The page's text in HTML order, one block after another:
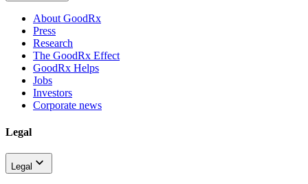
About GoodRx
Press
Research
The GoodRx Effect
GoodRx Helps
Jobs
Investors
Corporate news
Legal
Legal